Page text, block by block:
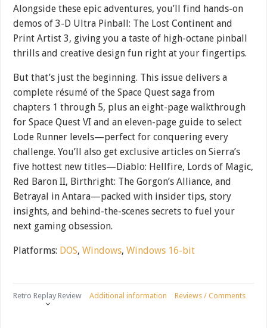
Alongside these epic adventures, you’ll find hands-on
demos of 3-D Ultra Pinball: The Lost Continent and
Print Artist 3, giving you a taste of high-octane pinball
thrills and creative design fun right at your fingertips.
But that’s just the beginning. This issue delivers a
complete résumé of the Space Quest saga from
chapters 1 through 5, plus an eight-page walkthrough
for Space Quest VI and an eleven-page guide to select
Lode Runner levels—perfect for conquering every
challenge. You’ll also get exclusive articles on Sierra’s
five hottest new titles—Diablo: Hellfire, Lords of Magic,
Red Baron II, Birthright: The Gorgon’s Alliance, and
Betrayal in Antara—packed with insider tips, story
insights, and behind-the-scenes secrets to fuel your
next gaming obsession.
Platforms: DOS,Windows,Windows 16-bit
Retro Replay Review Additional information Reviews / Comments